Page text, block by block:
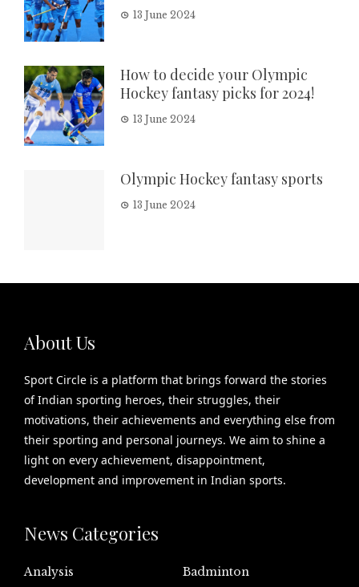
13 June 2024
How to decide your Olympic
Hockey fantasy picks for 2024!
13 June 2024
Olympic Hockey fantasy sports
13 June 2024
About Us
Sport Circle is a platform that brings forward the stories
of Indian sporting heroes, their struggles, their
motivations, their achievements and everything else from
their sporting and personal journeys. We aim to shine a
light on every achievement, disappointment,
development and improvement in Indian sports.
News Categories
Analysis
Badminton